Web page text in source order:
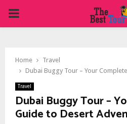
PRIMARY
Home
Travel
Dubai Buggy Tour – Your
Travel
Dubai Buggy Tour –
Guide to Desert